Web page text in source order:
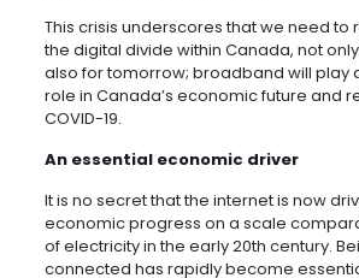
This crisis underscores that we need to
the digital divide within Canada, not
also for tomorrow; broadband will play
role in Canada’s economic future and
COVID-19.
An essential economic driver
It is no secret that the internet is now
economic progress on a scale
of electricity in the early 20th century.
connected has rapidly become